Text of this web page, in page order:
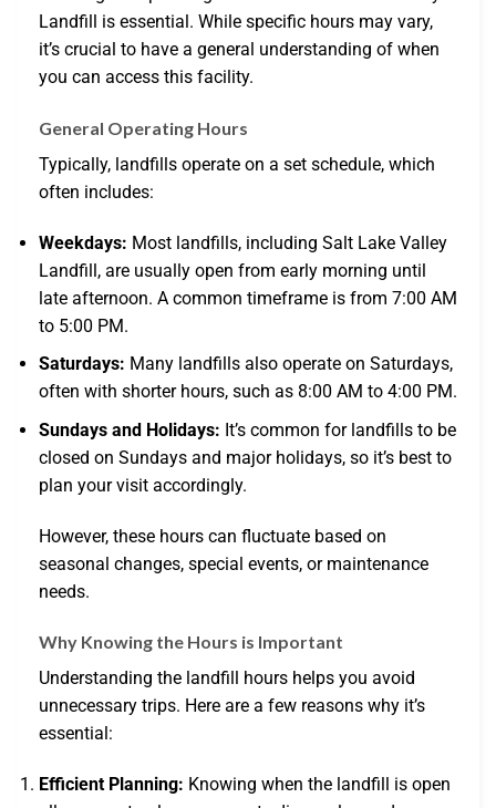
Landfill is essential. While specific hours may vary,
it’s crucial to have a general understanding of when
you can access this facility.
General Operating Hours
Typically, landfills operate on a set schedule, which
often includes:
Weekdays: Most landfills, including Salt Lake Valley
Landfill, are usually open from early morning until
late afternoon. A common timeframe is from 7:00 AM
to 5:00 PM.
Saturdays: Many landfills also operate on Saturdays,
often with shorter hours, such as 8:00 AM to 4:00 PM.
Sundays and Holidays: It’s common for landfills to be
closed on Sundays and major holidays, so it’s best to
plan your visit accordingly.
However, these hours can fluctuate based on
seasonal changes, special events, or maintenance
needs.
Why Knowing the Hours is Important
Understanding the landfill hours helps you avoid
unnecessary trips. Here are a few reasons why it’s
essential:
Efficient Planning: Knowing when the landfill is open